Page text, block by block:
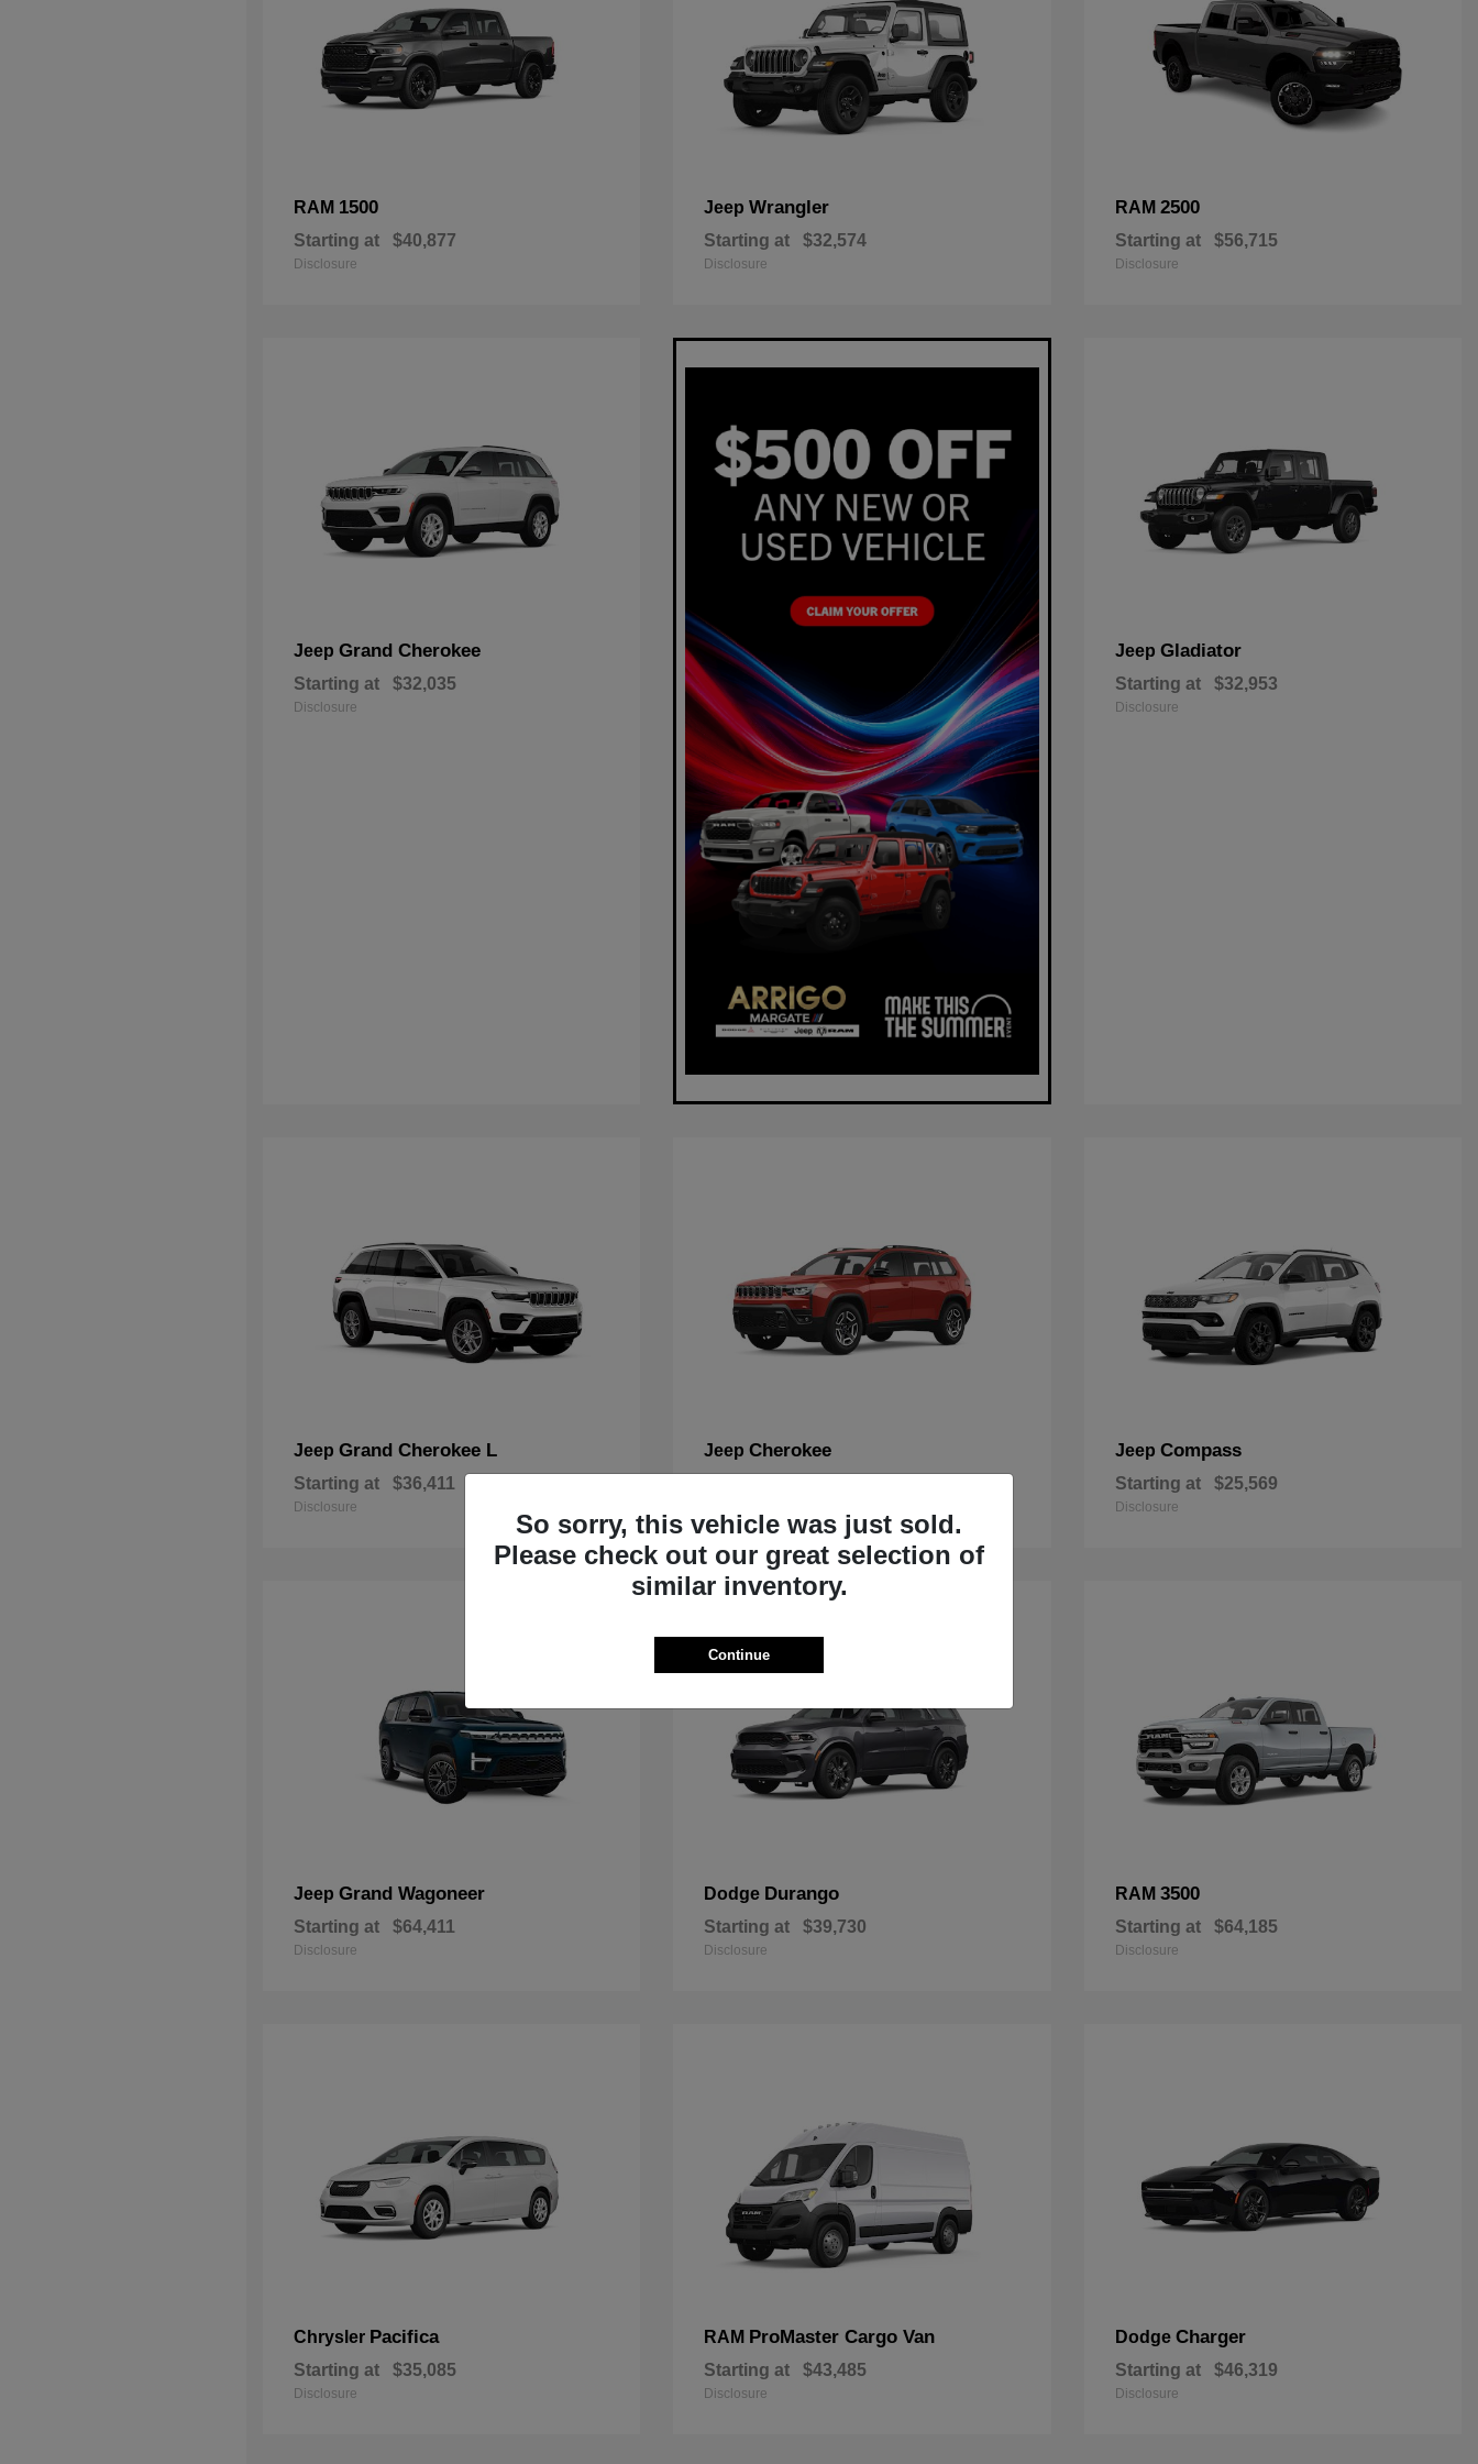
RAM 1500
Starting at $40,877
Disclosure
JeepWrangler
Starting at $32,574
Disclosure
RAM 2500
Starting at $56,715
Disclosure
Jeep Grand Cherokee
Starting at $32,035
Disclosure
Jeep Gladiator
Starting at $32,953
Disclosure
Jeep Grand Cherokee L
Starting at $36,411
Disclosure
JeepCherokee Jeep Compass
Starting at $25,569
Disclosure
Jeep Grand Wagoneer
Starting at $64,411
Disclosure
Dodge Durango
Starting at $39,730
Disclosure
RAM 3500
Starting at $64,185
Disclosure
Chrysler Pacifica
Starting at $35,085
Disclosure
RAM ProMaster Cargo Van
Starting at $43,485
Disclosure
Dodge Charger
Starting at $46,319
Disclosure
So sorry, this vehicle was just sold.
Please check out our great selection of
similar inventory.
Continue